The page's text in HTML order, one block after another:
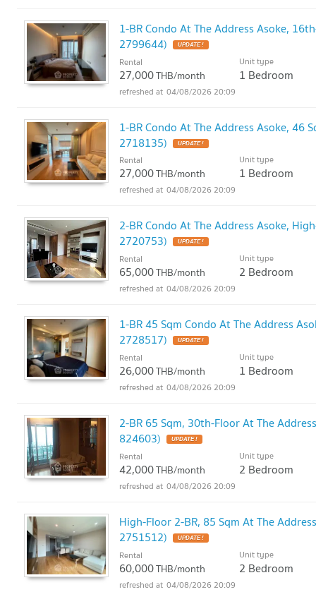
1-BR Condo At The Address Asoke,
2799644)
UPDATE !
Rental
27,000THB/month
Unit type
1 Bedroom
04/08/2026 20:09
1-BR Condo At The Address Asoke, 46
2718135)
UPDATE !
Rental
27,000THB/month
Unit type
1 Bedroom
04/08/2026 20:09
2-BR Condo At The Address Asoke,
2720753)
UPDATE !
Rental
65,000THB/month
Unit type
2 Bedroom
04/08/2026 20:09
1-BR 45 Sqm Condo At The Address
2728517)
UPDATE !
Rental
26,000THB/month
Unit type
1 Bedroom
04/08/2026 20:09
2-BR 65 Sqm, 30th-Floor At The
824603)
UPDATE !
Rental
42,000THB/month
Unit type
2 Bedroom
04/08/2026 20:09
High-Floor 2-BR, 85 Sqm At The
2751512)
UPDATE !
Rental
60,000THB/month
Unit type
2 Bedroom
04/08/2026 20:09